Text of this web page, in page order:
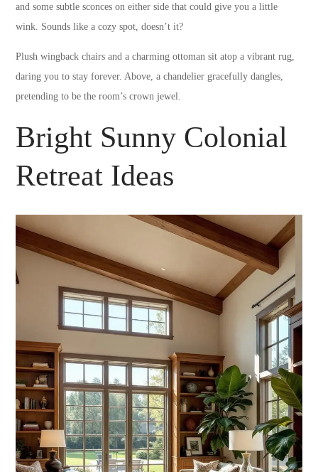
and some subtle sconces on either side that could give you a little
wink. Sounds like a cozy spot, doesn’t it?
Plush wingback chairs and a charming ottoman sit atop a vibrant rug,
daring you to stay forever. Above, a chandelier gracefully dangles,
pretending to be the room’s crown jewel.
Bright Sunny Colonial
Retreat Ideas